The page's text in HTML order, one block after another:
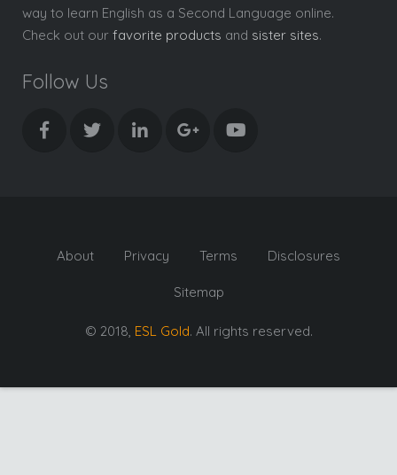
way to learn English as a Second Language online.
Check out our favorite products and sister sites.
Follow Us
About Privacy Terms Disclosures
Sitemap
© 2018, ESL Gold. All rights reserved.